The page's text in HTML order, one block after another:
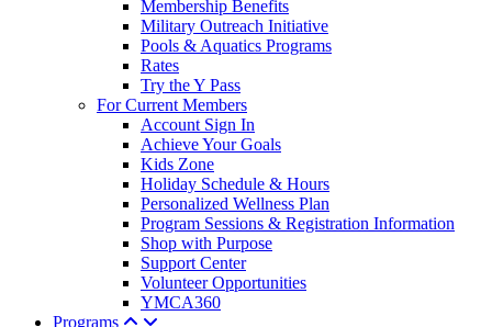
Membership Benefits
Military Outreach Initiative
Pools & Aquatics Programs
Rates
Try the Y Pass
For Current Members
Account Sign In
Achieve Your Goals
Kids Zone
Holiday Schedule & Hours
Personalized Wellness Plan
Program Sessions & Registration Information
Shop with Purpose
Support Center
Volunteer Opportunities
YMCA360
Programs